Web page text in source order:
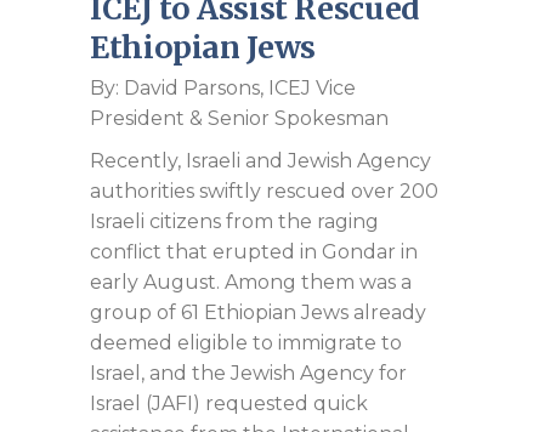
ICEJ to Assist Rescued
Ethiopian Jews
By: David Parsons, ICEJ Vice
President & Senior Spokesman
Recently, Israeli and Jewish Agency
authorities swiftly rescued over 200
Israeli citizens from the raging
conflict that erupted in Gondar in
early August. Among them was a
group of 61 Ethiopian Jews already
deemed eligible to immigrate to
Israel, and the Jewish Agency for
Israel (JAFI) requested quick